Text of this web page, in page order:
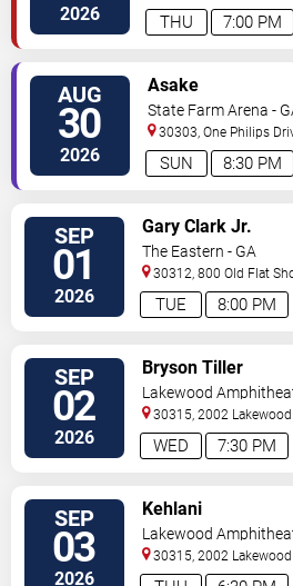
2026 7:00 PM
THU
Northside Dr NW Atlanta
AUG
30
2026 8:30 PM
SUN
Asake
State Farm Arena -
30303, One Philips
SEP
01
2026 8:00 PM
TUE
Gary Clark Jr.
The Eastern - GA
30312, 800 Old Flat
SE Atlanta ,GA,US
SEP
02
2026 7:30 PM
WED
Bryson Tiller
Lakewood
30315, 2002
Southeast Atlanta,GA,US
SEP
03
2026
Kehlani
Lakewood
30315, 2002
Southeast Atlanta,GA,US